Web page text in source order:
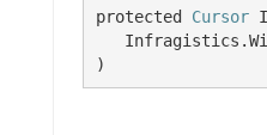
protected Cursor
)